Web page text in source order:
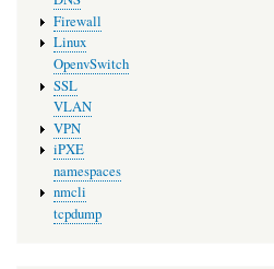
Firewall
Linux
OpenvSwitch
SSL
VLAN
VPN
iPXE
namespaces
nmcli
tcpdump